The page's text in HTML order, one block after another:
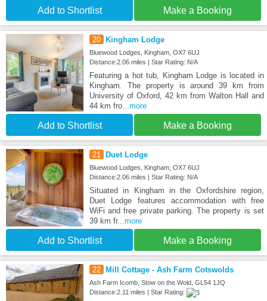
Add to Shortlist Make a Booking
20 Kingham Lodge
Bluewood Lodges, Kingham, OX7 6UJ
Distance:2.06 miles | Star Rating: N/A
Featuring a hot tub, Kingham Lodge is located in
Kingham. The property is around 39 km from
University of Oxford, 42 km from Walton Hall and
44 km fro...more
Add to Shortlist Make a Booking
21 Duet Lodge
Bluewood Lodges, Kingham, OX7 6UJ
Distance:2.06 miles | Star Rating: N/A
Situated in Kingham in the Oxfordshire region,
Duet Lodge features accommodation with free
WiFi and free private parking. The property is set
39 km fr...more
Add to Shortlist Make a Booking
22 Mill Cottage - Ash Farm Cotswolds
Ash Farm Icomb, Stow on the Wold, GL54 1JQ
Distance:2.11 miles | Star Rating: